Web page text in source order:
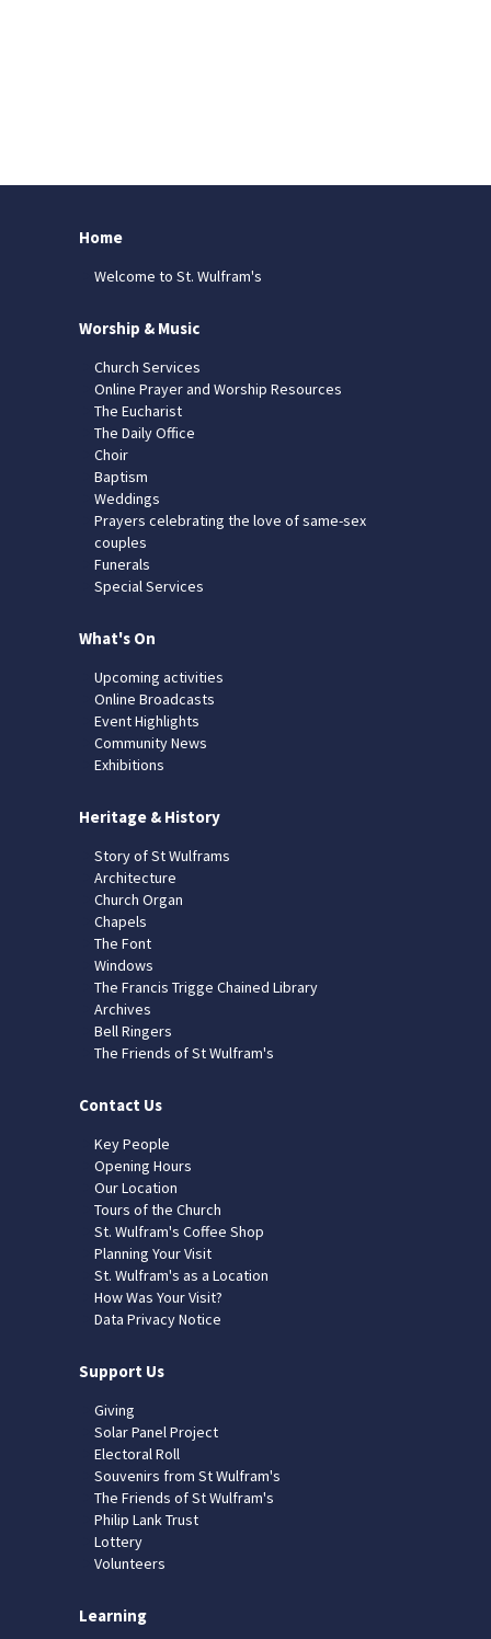
Home
Welcome to St. Wulfram's
Worship & Music
Church Services
Online Prayer and Worship Resources
The Eucharist
The Daily Office
Choir
Baptism
Weddings
Prayers celebrating the love of same-sex
couples
Funerals
Special Services
What's On
Upcoming activities
Online Broadcasts
Event Highlights
Community News
Exhibitions
Heritage & History
Story of St Wulframs
Architecture
Church Organ
Chapels
The Font
Windows
The Francis Trigge Chained Library
Archives
Bell Ringers
The Friends of St Wulfram's
Contact Us
Key People
Opening Hours
Our Location
Tours of the Church
St. Wulfram's Coffee Shop
Planning Your Visit
St. Wulfram's as a Location
How Was Your Visit?
Data Privacy Notice
Support Us
Giving
Solar Panel Project
Electoral Roll
Souvenirs from St Wulfram's
The Friends of St Wulfram's
Philip Lank Trust
Lottery
Volunteers
Learning